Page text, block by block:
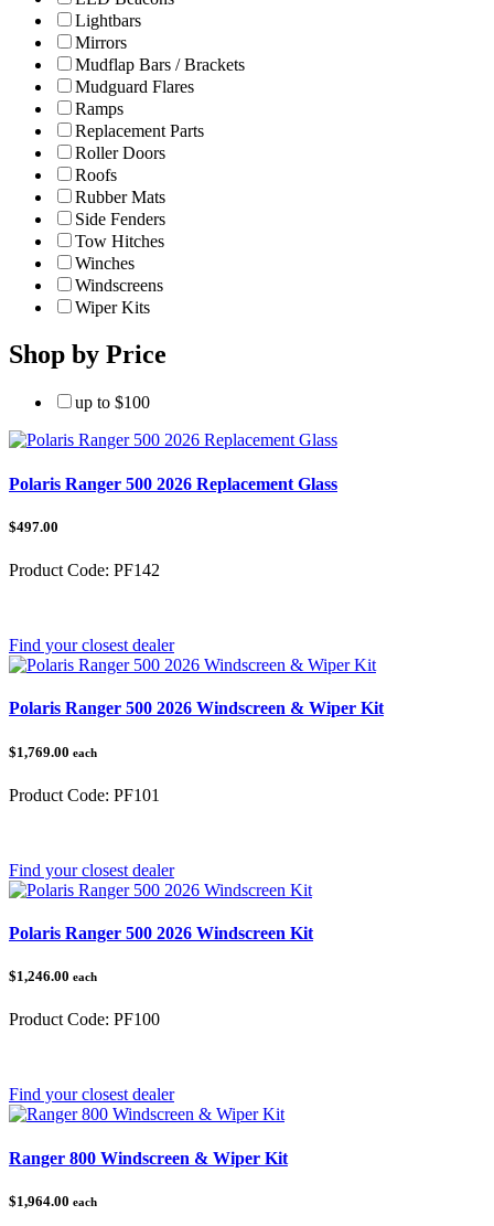
Lightbars
Mirrors
Mudflap Bars / Brackets
Mudguard Flares
Ramps
Replacement Parts
Roller Doors
Roofs
Rubber Mats
Side Fenders
Tow Hitches
Winches
Windscreens
Wiper Kits
Shop by Price
up to $100
Polaris Ranger 500 2026 Replacement Glass
$497.00
Product Code: PF142
Find your closest dealer
Polaris Ranger 500 2026 Windscreen & Wiper Kit
$1,769.00 each
Product Code: PF101
Find your closest dealer
Polaris Ranger 500 2026 Windscreen Kit
$1,246.00 each
Product Code: PF100
Find your closest dealer
Ranger 800 Windscreen & Wiper Kit
$1,964.00 each